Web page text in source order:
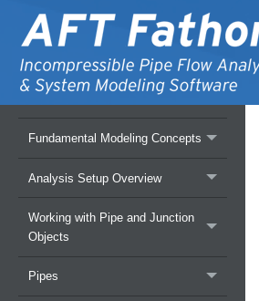
Overview of AFT Fathom
Fundamental Modeling Concepts
Analysis Setup Overview
Working with Pipe and Junction
Objects
Pipes